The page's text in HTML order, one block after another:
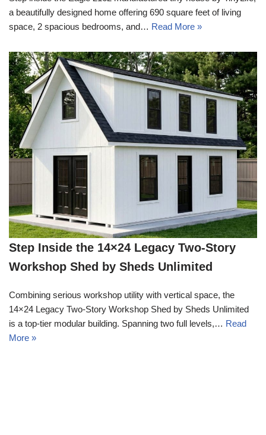
a beautifully designed home offering 690 square feet of living
space, 2 spacious bedrooms, and… Read More »
Step Inside the 14×24 Legacy Two-Story
Workshop Shed by Sheds Unlimited
Combining serious workshop utility with vertical space, the
14×24 Legacy Two-Story Workshop Shed by Sheds Unlimited
is a top-tier modular building. Spanning two full levels,… Read
More »